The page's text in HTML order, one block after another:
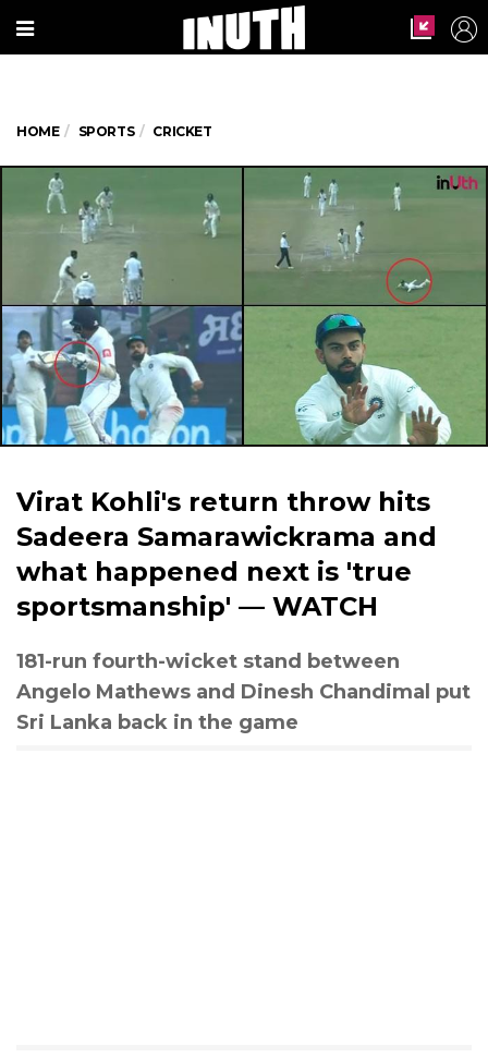
HOME SPORTS CRICKET
Virat Kohli's return throw hits
Sadeera Samarawickrama and
what happened next is 'true
sportsmanship' — WATCH
181-run fourth-wicket stand between
Angelo Mathews and Dinesh Chandimal put
Sri Lanka back in the game